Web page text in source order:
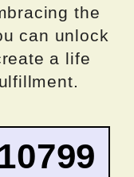
the
can unlock
a life